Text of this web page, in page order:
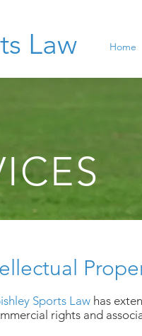
Law Home
Sports Law has
rights and